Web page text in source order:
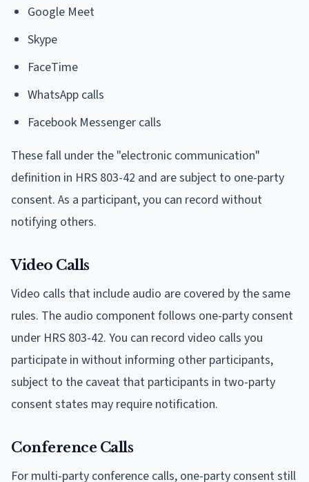
Google Meet
Skype
FaceTime
WhatsApp calls
Facebook Messenger calls
These fall under the "electronic communication"
definition in HRS 803-42 and are subject to one-party
consent. As a participant, you can record without
notifying others.
Video Calls
Video calls that include audio are covered by the same
rules. The audio component follows one-party consent
under HRS 803-42. You can record video calls you
participate in without informing other participants,
subject to the caveat that participants in two-party
consent states may require notification.
Conference Calls
For multi-party conference calls, one-party consent still